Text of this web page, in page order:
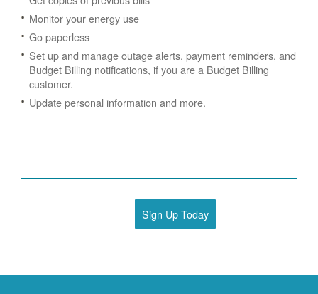
Monitor your energy use
Go paperless
Set up and manage outage alerts, payment reminders, and
Budget Billing notifications, if you are a Budget Billing
customer.
Update personal information and more.
Sign Up Today